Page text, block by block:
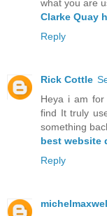
what you are
Clarke Quay
Reply
Rick Cottle
Heya i am
find It truly
something
best website
Reply